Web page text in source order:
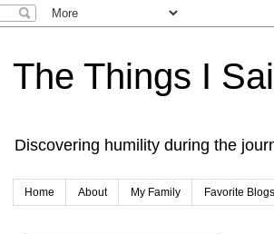
The Things I
Discovering humility during the
Home About My Family Favorite Blogs